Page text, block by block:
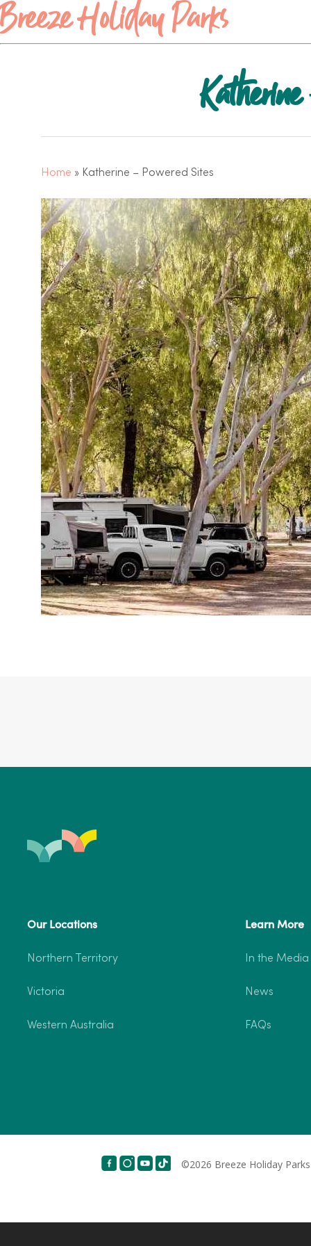
Breeze Holiday Parks
Home » Katherine – Powered Sites
Our Locations
Northern Territory
Victoria
Western Australia
Learn More
In the Media
News
FAQs
©2026 Breeze Holiday